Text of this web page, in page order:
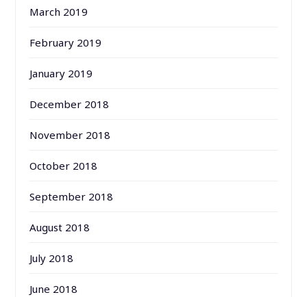
March 2019
February 2019
January 2019
December 2018
November 2018
October 2018
September 2018
August 2018
July 2018
June 2018